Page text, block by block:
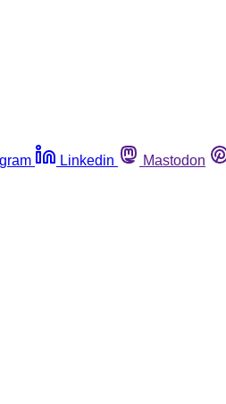
Linkedin Mastodon